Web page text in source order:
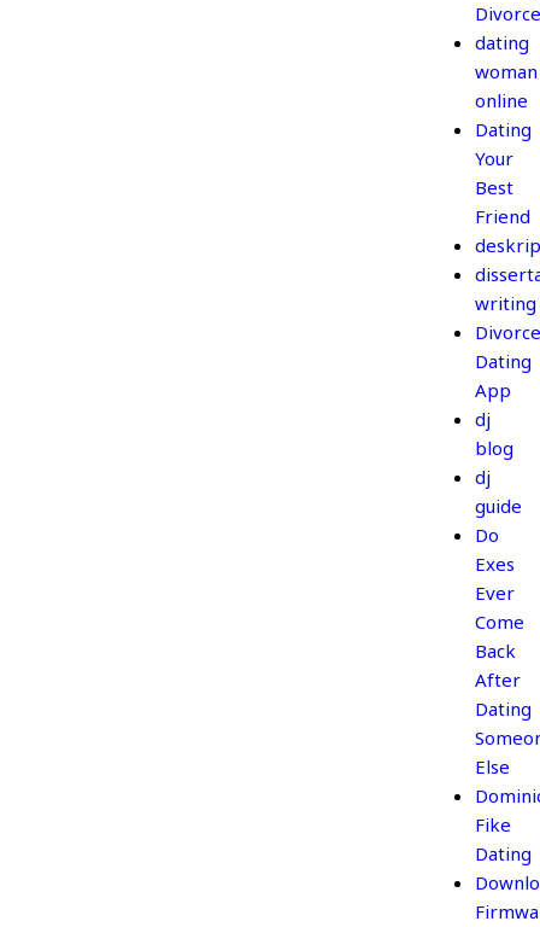
Divorce
dating
woman
online
Dating
Your
Best
Friend
writing
Dating
App
dj
blog
dj
guide
Do
Exes
Ever
Come
Back
After
Dating
Else
Fike
Dating